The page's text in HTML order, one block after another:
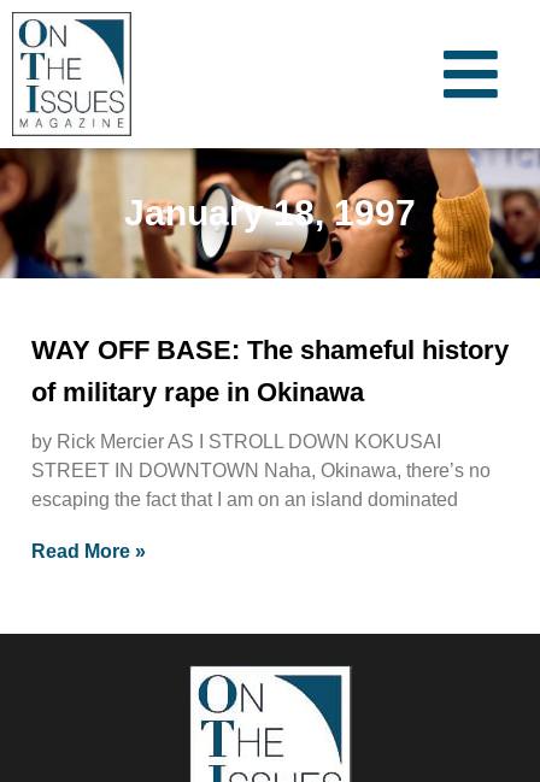
January 18, 1997
WAY OFF BASE: The shameful history
of military rape in Okinawa
by Rick Mercier AS I STROLL DOWN KOKUSAI
STREET IN DOWNTOWN Naha, Okinawa, there’s no
escaping the fact that I am on an island dominated
Read More »